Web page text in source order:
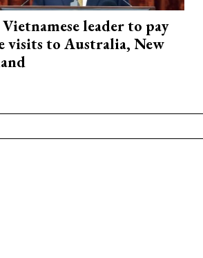
leader to pay
visits to Australia, New